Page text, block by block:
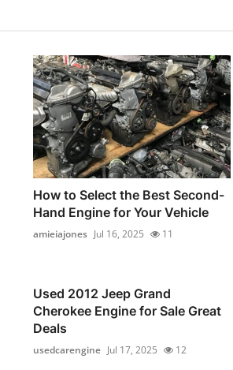
How to Select the Best Second-
Hand Engine for Your Vehicle
amieiajones Jul 16, 2025 11
Used 2012 Jeep Grand
Cherokee Engine for Sale Great
Deals
usedcarengine Jul 17, 2025 12